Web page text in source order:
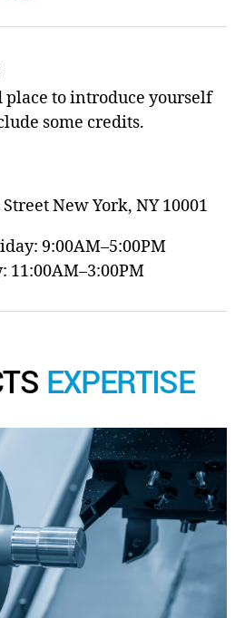
place to introduce yourself
some credits.
New York, NY 10001
9:00AM–5:00PM
11:00AM–3:00PM
EXPERTISE